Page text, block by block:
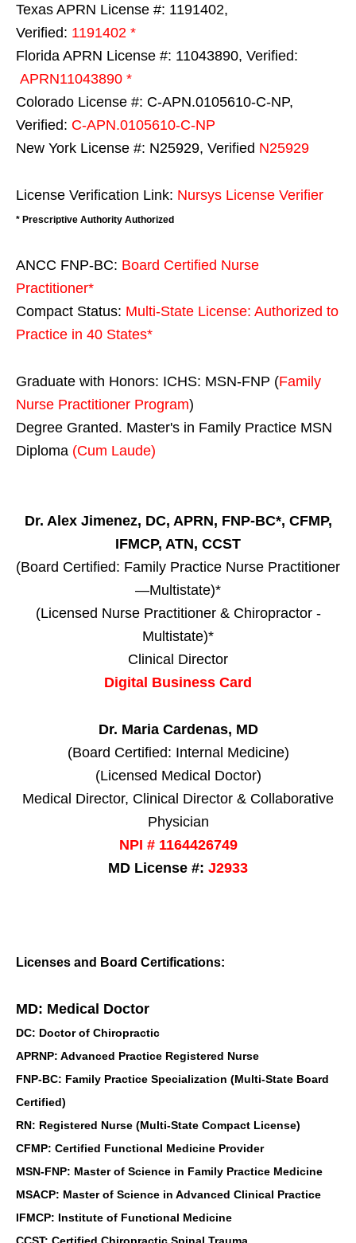
Texas APRN License #: 1191402,
Verified: 1191402 *
Florida APRN License #: 11043890, Verified:
APRN11043890 *
Colorado License #: C-APN.0105610-C-NP,
Verified: C-APN.0105610-C-NP
New York License #: N25929, Verified N25929
License Verification Link: Nursys License Verifier
* Prescriptive Authority Authorized
ANCC FNP-BC: Board Certified Nurse
Practitioner*
Compact Status: Multi-State License: Authorized to
Practice in 40 States*
Graduate with Honors: ICHS: MSN-FNP (Family
Nurse Practitioner Program)
Degree Granted. Master's in Family Practice MSN
Diploma (Cum Laude)
Dr. Alex Jimenez, DC, APRN, FNP-BC*, CFMP,
IFMCP, ATN, CCST
(Board Certified: Family Practice Nurse Practitioner
—Multistate)*
(Licensed Nurse Practitioner & Chiropractor -
Multistate)*
Clinical Director
Digital Business Card
Dr. Maria Cardenas, MD
(Board Certified: Internal Medicine)
(Licensed Medical Doctor)
Medical Director, Clinical Director & Collaborative
Physician
NPI # 1164426749
MD License #: J2933
Licenses and Board Certifications:
MD: Medical Doctor
DC: Doctor of Chiropractic
APRNP: Advanced Practice Registered Nurse
FNP-BC: Family Practice Specialization (Multi-State Board
Certified)
RN: Registered Nurse (Multi-State Compact License)
CFMP: Certified Functional Medicine Provider
MSN-FNP: Master of Science in Family Practice Medicine
MSACP: Master of Science in Advanced Clinical Practice
IFMCP: Institute of Functional Medicine
CCST: Certified Chiropractic Spinal Trauma